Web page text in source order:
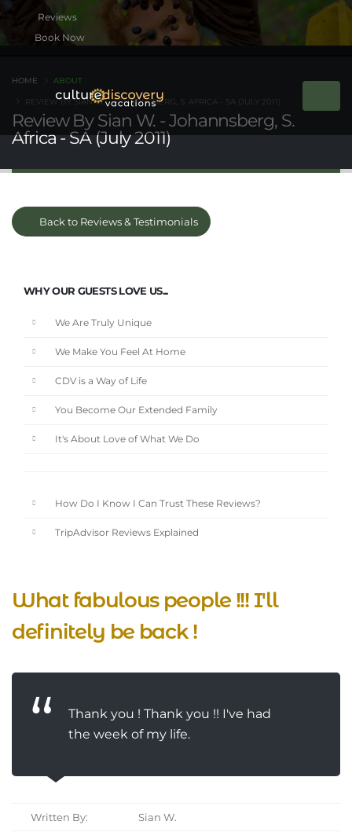
Book Now
Review By Sian W. - Johannsberg, S.
Africa - SA (July 2011)
HOME ABOUT
REVIEW BY SIAN W. - JOHANNSBERG, S. AFRICA - SA (JULY 2011)
Back to Reviews & Testimonials
WHY OUR GUESTS LOVE US...
We Are Truly Unique
We Make You Feel At Home
CDV is a Way of Life
You Become Our Extended Family
It's About Love of What We Do
How Do I Know I Can Trust These Reviews?
TripAdvisor Reviews Explained
What fabulous people !!! I'll
definitely be back !
Thank you ! Thank you !! I've had
the week of my life.
Written By: Sian W.